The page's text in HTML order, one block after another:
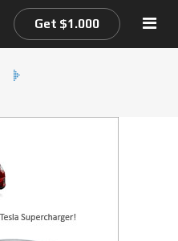
Get $1.000